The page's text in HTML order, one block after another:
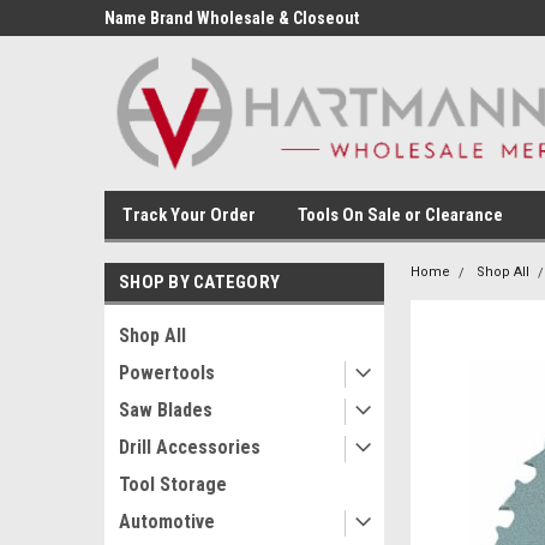
Name Brand Wholesale & Closeout
Track Your Order Tools On Sale or Clearance
SHOP BY CATEGORY
Shop All
Powertools
Saw Blades
Drill Accessories
Tool Storage
Automotive
Home Shop All